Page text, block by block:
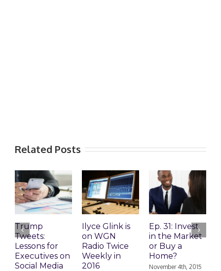
Related Posts
Trump
Tweets:
Lessons for
Executives on
Social Media
Ilyce Glink is
on WGN
Radio Twice
Weekly in
2016
Ep. 31: Invest
in the Market
or Buy a
Home?
November 4th, 2015